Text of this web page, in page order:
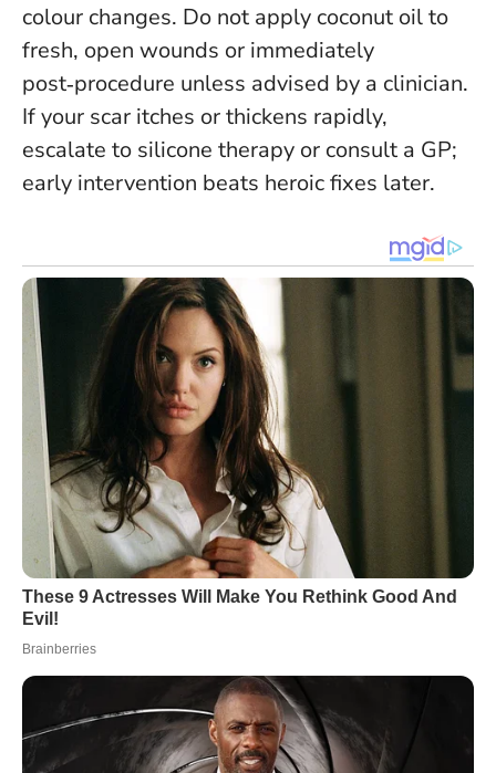
colour changes. Do not apply coconut oil to
fresh, open wounds or immediately
post‑procedure unless advised by a clinician.
If your scar itches or thickens rapidly,
escalate to silicone therapy or consult a GP;
early intervention beats heroic fixes later.